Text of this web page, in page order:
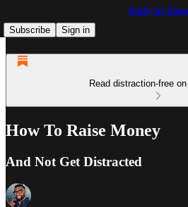
Early by Emo
Subscribe
Sign in
Read distraction-free
How To Raise Money
And Not Get Distracted